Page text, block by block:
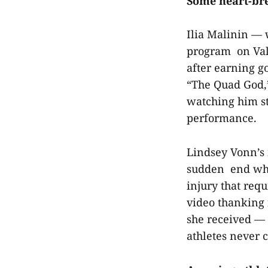
Ilia Malinin —
program on
after earning
“The Quad
watching him
performance.
Lindsey
sudden end
injury that
video
she received —
athletes never